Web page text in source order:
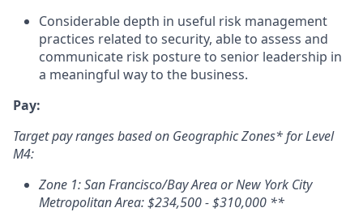
Considerable depth in useful risk management
practices related to security, able to assess and
communicate risk posture to senior leadership in
a meaningful way to the business.
Pay:
Target pay ranges based on Geographic Zones* for Level
M4:
Zone 1: San Francisco/Bay Area or New York City
Metropolitan Area: $234,500 - $310,000 **